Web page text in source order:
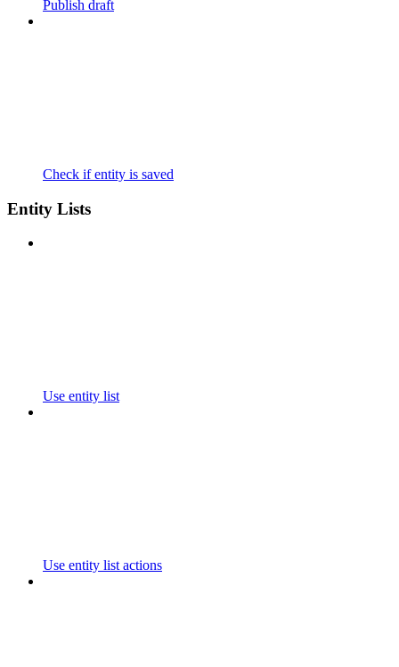
Publish draft
Check if entity is saved
Entity Lists
Use entity list
Use entity list actions